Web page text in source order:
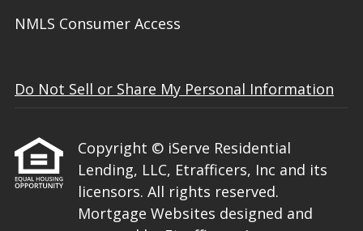
NMLS Consumer Access
Do Not Sell or Share My Personal Information
Copyright © iServe Residential
Lending, LLC, Etrafficers, Inc and its
licensors. All rights reserved.
Mortgage Websites designed and